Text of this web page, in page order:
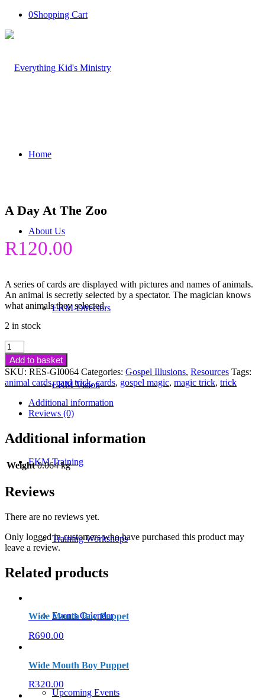
0Shopping Cart
Home
About Us
EKM-Directors
EKM Vision
EKM Training
Training Workshops
Events Calendar
Upcoming Events
A Day At The Zoo
R120.00
A series of cards are displayed with pictures and names of animals.
An animal is secretly selected by a spectator. The magician knows
what animals they selected.
2 in stock
A
Day
At
The
Zoo
quantity
Add to basket
SKU: RES-GI0064 Categories: Gospel Illusions, Resources Tags:
animal cards,card trick,cards, gospel magic, magic trick, trick
Additional information
Reviews (0)
Additional information
Weight 0.064 kg
Reviews
There are no reviews yet.
Only logged in customers who have purchased this product may
leave a review.
Related products
Wide Mouth Boy Puppet
R690.00
Wide Mouth Boy Puppet
R320.00